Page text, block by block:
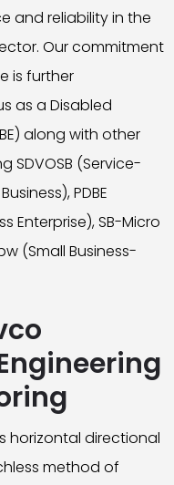
and reliability in the
Our commitment
is further
as a Disabled
along with other
SDVOSB (Service-
PDBE
Enterprise), SB-Micro
(Small Business-
horizontal directional
method of